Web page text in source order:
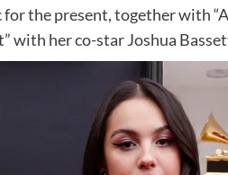
the present, together with
with her co-star Joshua